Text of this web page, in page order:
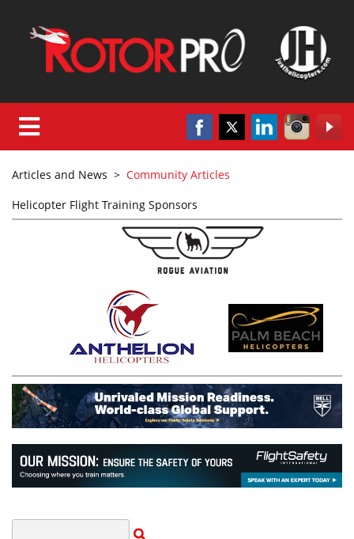
Articles and News > Community Articles
Helicopter Flight Training Sponsors